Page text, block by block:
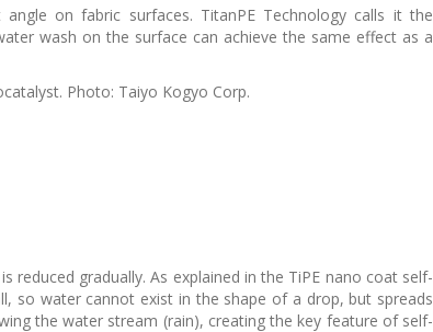
on fabric surfaces. TitanPE Technology calls it the
wash on the surface can achieve the same effect as a
Photo: Taiyo Kogyo Corp.
gradually. As explained in the TiPE nano coat self-
so water cannot exist in the shape of a drop, but spreads
the water stream (rain), creating the key feature of self-